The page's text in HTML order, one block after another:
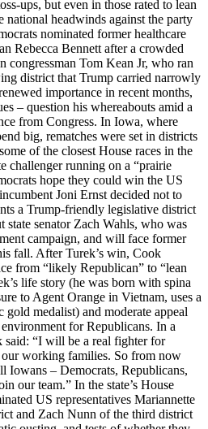
ups, but even in those rated to lean
national headwinds against the party
nominated former healthcare
Rebecca Bennett after a crowded
congressman Tom Kean Jr, who ran
district that Trump carried narrowly
importance in recent months,
– question his whereabouts amid a
from Congress. In Iowa, where
big, rematches were set in districts
of the closest House races in the
challenger running on a “prairie
hope they could win the US
Joni Ernst decided not to
a Trump-friendly legislative district
state senator Zach Wahls, who was
campaign, and will face former
fall. After Turek’s win, Cook
from “likely Republican” to “lean
life story (he was born with spina
to Agent Orange in Vietnam, uses a
medalist) and moderate appeal
for Republicans. In a
said: “I will be a real fighter for
working families. So from now
Iowans – Democrats, Republicans,
our team.” In the state’s House
US representatives Mariannette
and Zach Nunn of the third district